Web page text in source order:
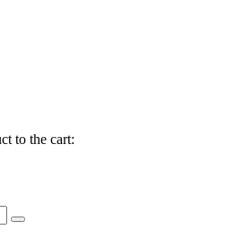
to the cart: